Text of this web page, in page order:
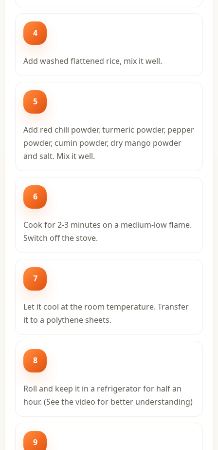
4
Add washed flattened rice, mix it well.
5
Add red chili powder, turmeric powder, pepper
powder, cumin powder, dry mango powder
and salt. Mix it well.
6
Cook for 2-3 minutes on a medium-low flame.
Switch off the stove.
7
Let it cool at the room temperature. Transfer
it to a polythene sheets.
8
Roll and keep it in a refrigerator for half an
hour. (See the video for better understanding)
9